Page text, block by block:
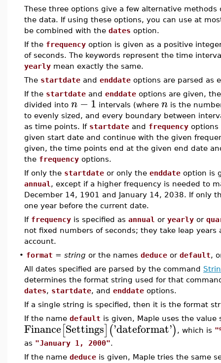
These three options give a few alternative
the data. If using these options, you can use at
be combined with the dates option.
If the frequency option is given as a positive
of seconds. The keywords represent the time
yearly mean exactly the same.
The startdate and enddate options are parsed as
If the startdate and enddate options are given,
divided into n −1 intervals (where n is the
to evenly sized, and every boundary between
as time points. If startdate and frequency options
given start date and continue with the given
given, the time points end at the given end date
the frequency options.
If only the startdate or only the enddate option is
annual , except if a higher frequency is needed to
December 14, 1901 and January 14, 2038. If only
one year before the current date.
If frequency is specified as annual or yearly or
not fixed numbers of seconds; they take leap
account.
• format = string or the names deduce or default,
All dates specified are parsed by the command
determines the format string used for that
dates, startdate, and enddate options.
If a single string is specified, then it is the format
If the name default is given, Maple uses the
Finance[Settings]('dateformat') , which is
as "January 1, 2000".
If the name deduce is given, Maple tries the same